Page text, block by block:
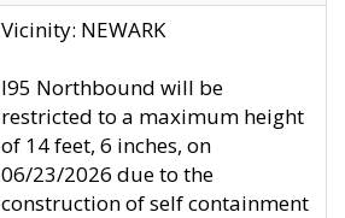
Vicinity: NEWARK
I95 Northbound will be
restricted to a maximum height
of 14 feet, 6 inches, on
06/23/2026 due to the
construction of self containment